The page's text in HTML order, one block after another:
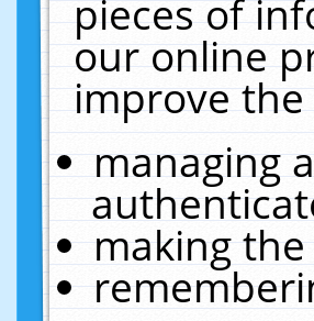
pieces of
our online
improve
managing
making